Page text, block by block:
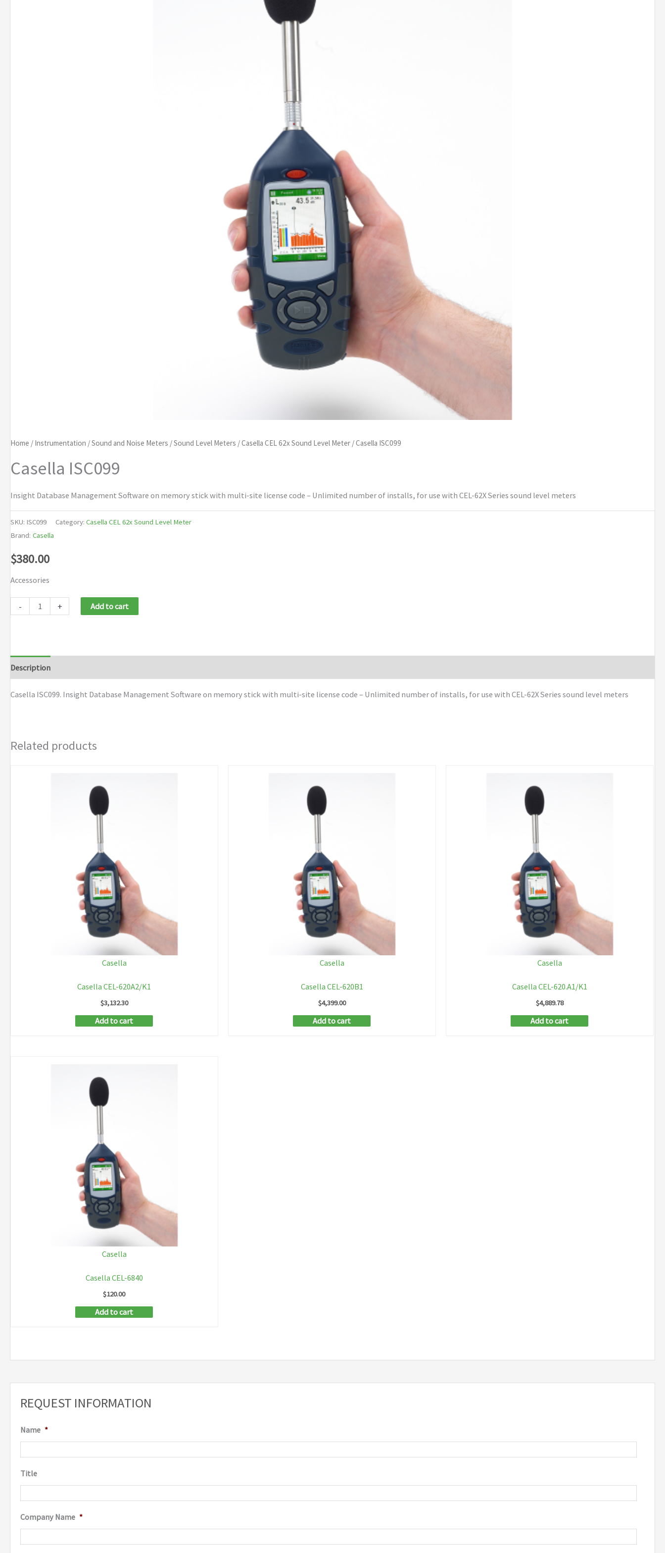
REQUEST INFORMATION
Name *
Title
Company Name *
Home / Instrumentation /Sound and Noise Meters /Sound Level Meters /Casella CEL 62x Sound Level Meter / Casella ISC099
Casella ISC099
Insight Database Management Software on memory stick with multi-site license code – Unlimited number of installs, for use with CEL-62X Series sound level meters
SKU: ISC099 Category: Casella CEL 62x Sound Level Meter
Brand: Casella
$380.00
Accessories
- + Add to cart
Description
Casella ISC099. Insight Database Management Software on memory stick with multi-site license code – Unlimited number of installs, for use with CEL-62X Series sound level meters
Related products
Casella
Casella CEL-620A2/K1
$3,132.30
Add to cart
Casella
Casella CEL-620B1
$4,399.00
Add to cart
Casella
Casella CEL-620.A1/K1
$4,889.78
Add to cart
Casella
Casella CEL-6840
$120.00
Add to cart